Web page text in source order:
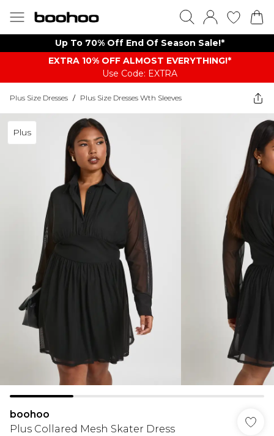
Up To 70% Off End Of Season Sale!*
EXTRA 10% OFF ALMOST EVERYTHING​​​!*
Use Code: EXTRA
Plus Size Dresses / Plus Size Dresses Wth Sleeves
Plus
boohoo
Plus Collared Mesh Skater Dress